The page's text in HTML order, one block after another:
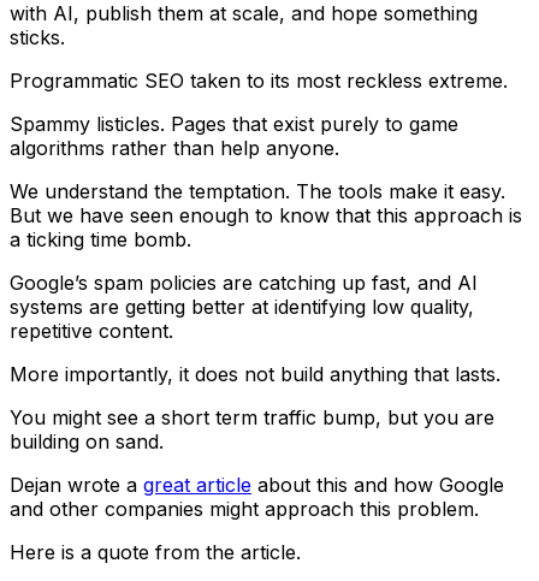
with AI, publish them at scale, and hope something
sticks.
Programmatic SEO taken to its most reckless extreme.
Spammy listicles. Pages that exist purely to game
algorithms rather than help anyone.
We understand the temptation. The tools make it easy.
But we have seen enough to know that this approach is
a ticking time bomb.
Google’s spam policies are catching up fast, and AI
systems are getting better at identifying low quality,
repetitive content.
More importantly, it does not build anything that lasts.
You might see a short term traffic bump, but you are
building on sand.
Dejan wrote a great article about this and how Google
and other companies might approach this problem.
Here is a quote from the article.